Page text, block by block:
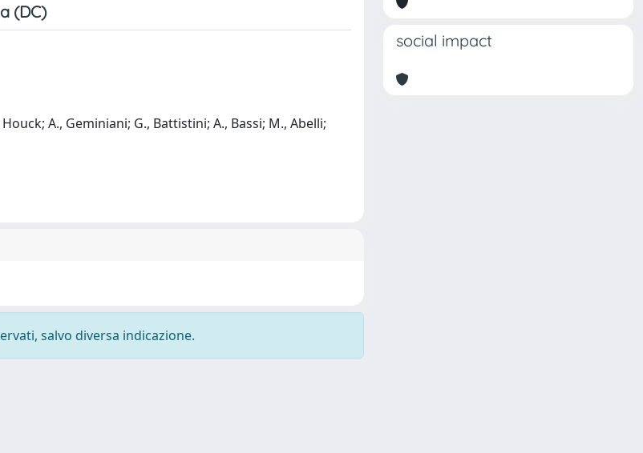
(DC)
A., Geminiani; G., Battistini; A., Bassi; M., Abelli;
salvo diversa indicazione.
social impact